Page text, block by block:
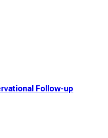
Follow-up